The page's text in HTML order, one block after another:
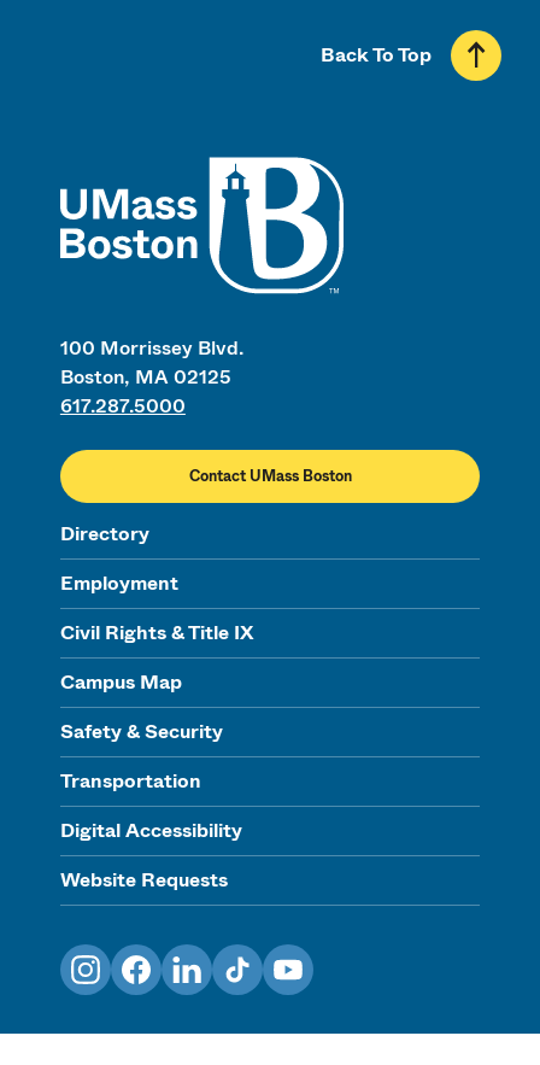
100 Morrissey Blvd.
Boston, MA 02125
617.287.5000
Contact UMass Boston
Directory
Employment
Civil Rights & Title IX
Campus Map
Safety & Security
Transportation
Digital Accessibility
Website Requests
Back To Top
InstagramFacebookLinkedInTikTokYouTube